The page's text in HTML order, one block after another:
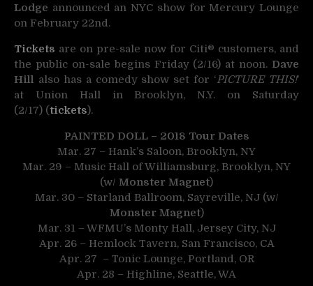
Lodge announced an NYC show for Mercury Lounge
on February 22nd.
Tickets are on pre-sale now for Citi® customers, and
the public on-sale begins Friday (2/16) at noon. Dave
Hill also has a comedy show set for ‘PICTURE THIS!’
at Union Hall in Brooklyn, N.Y. on Saturday
(2/17) (tickets).
PAINTED DOLL – 2018 Tour Dates
Mar. 27 – Hank’s Saloon, Brooklyn, NY
Mar. 29 – Music Hall of Williamsburg, Brooklyn, NY
(w/ Monster Magnet)
Mar. 30 – Starland Ballroom, Sayreville, NJ (w/
Monster Magnet)
Mar. 31 – WFMU’s Monty Hall, Jersey City, NJ
Apr. 26 – Hemlock Tavern, San Francisco, CA
Apr. 27 – Tonic Lounge, Portland, OR
Apr. 28 – Highline, Seattle, WA